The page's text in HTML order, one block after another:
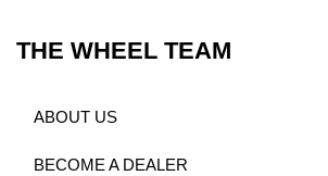
THE WHEEL TEAM
ABOUT US
BECOME A DEALER